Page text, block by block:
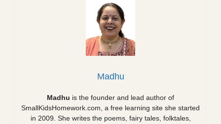
Madhu
Madhu is the founder and lead author of
SmallKidsHomework.com, a free learning site she started
in 2009. She writes the poems, fairy tales, folktales,